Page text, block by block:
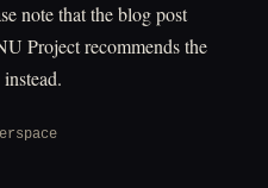
note that the blog post
Project recommends the
instead.